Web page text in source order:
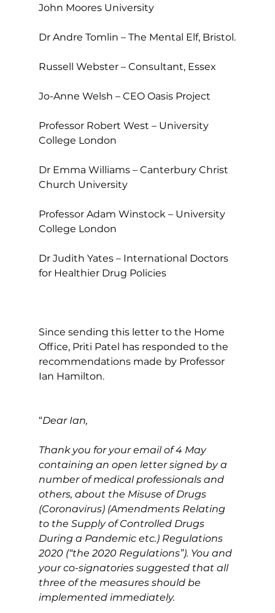
John Moores University
Dr Andre Tomlin – The Mental Elf, Bristol.
Russell Webster – Consultant, Essex
Jo-Anne Welsh – CEO Oasis Project
Professor Robert West – University
College London
Dr Emma Williams – Canterbury Christ
Church University
Professor Adam Winstock – University
College London
Dr Judith Yates – International Doctors
for Healthier Drug Policies
Since sending this letter to the Home
Office, Priti Patel has responded to the
recommendations made by Professor
Ian Hamilton.
“Dear Ian,
Thank you for your email of 4 May
containing an open letter signed by a
number of medical professionals and
others, about the Misuse of Drugs
(Coronavirus) (Amendments Relating
to the Supply of Controlled Drugs
During a Pandemic etc.) Regulations
2020 (“the 2020 Regulations”). You and
your co-signatories suggested that all
three of the measures should be
implemented immediately.